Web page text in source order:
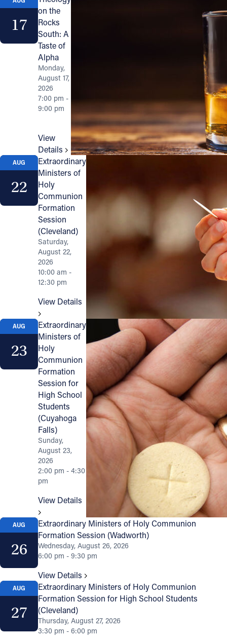
17
on the
Rocks
South: A
Taste of
Alpha
Monday,
August 17,
2026
7:00 pm -
9:00 pm
View
Details
AUG
22
Extraordinary
Ministers of
Holy
Communion
Formation
Session
(Cleveland)
Saturday,
August 22,
2026
10:00 am -
12:30 pm
View Details
AUG
23
Extraordinary
Ministers of
Holy
Communion
Formation
Session for
High School
Students
(Cuyahoga
Falls)
Sunday,
August 23,
2026
2:00 pm - 4:30
pm
View Details
AUG
26
Extraordinary Ministers of Holy Communion
Formation Session (Wadworth)
Wednesday, August 26, 2026
6:00 pm - 9:30 pm
View Details
AUG
27
Extraordinary Ministers of Holy Communion
Formation Session for High School Students
(Cleveland)
Thursday, August 27, 2026
3:30 pm - 6:00 pm